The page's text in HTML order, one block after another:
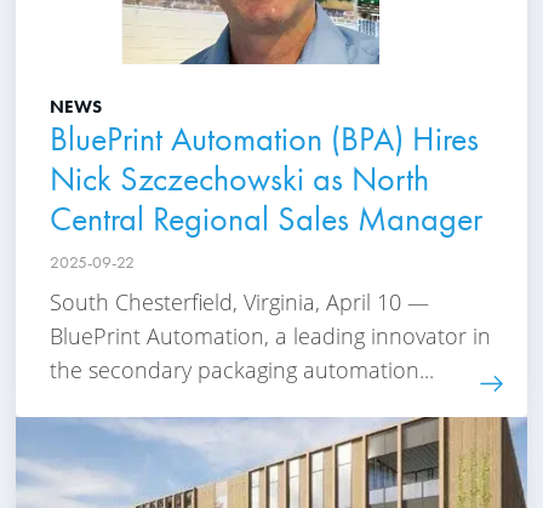
NEWS
BluePrint Automation (BPA) Hires
Nick Szczechowski as North
Central Regional Sales Manager
2025-09-22
South Chesterfield, Virginia, April 10 —
BluePrint Automation, a leading innovator in
the secondary packaging automation...